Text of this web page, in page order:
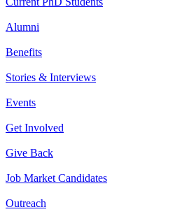
Alumni
Benefits
Stories & Interviews
Events
Get Involved
Give Back
Job Market Candidates
Outreach